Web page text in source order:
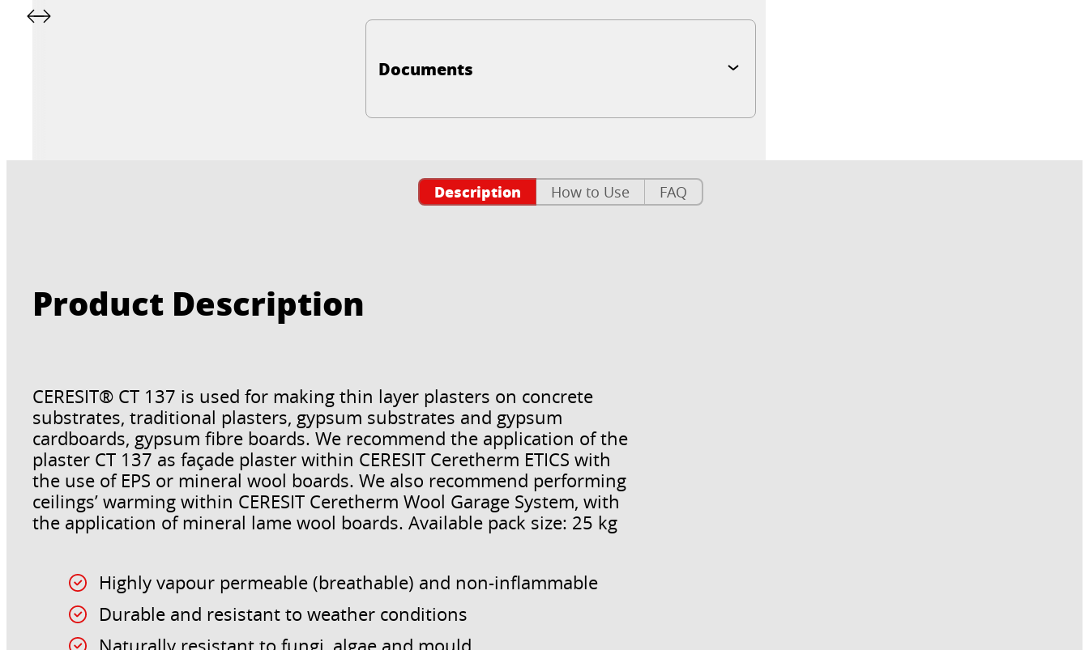
Documents
Description How to Use FAQ
Product Description
CERESIT® CT 137 is used for making thin layer plasters on concrete
substrates, traditional plasters, gypsum substrates and gypsum
cardboards, gypsum fibre boards. We recommend the application of the
plaster CT 137 as façade plaster within CERESIT Ceretherm ETICS with
the use of EPS or mineral wool boards. We also recommend performing
ceilings’ warming within CERESIT Ceretherm Wool Garage System, with
the application of mineral lame wool boards. Available pack size: 25 kg
Highly vapour permeable (breathable) and non-inflammable
Durable and resistant to weather conditions